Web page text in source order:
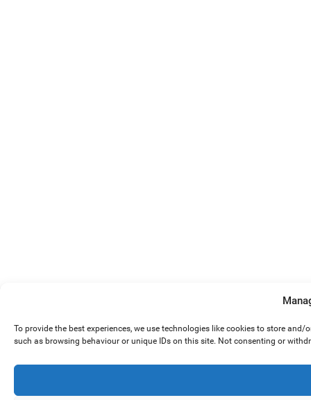
To provide the best experiences, we use technologies like cookies to store
such as browsing behaviour or unique IDs on this site. Not consenting or